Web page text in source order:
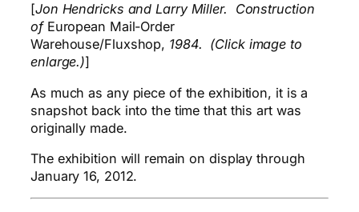
[Jon Hendricks and Larry Miller. Construction
of European Mail-Order
Warehouse/Fluxshop, 1984. (Click image to
enlarge.)]
As much as any piece of the exhibition, it is a
snapshot back into the time that this art was
originally made.
The exhibition will remain on display through
January 16, 2012.